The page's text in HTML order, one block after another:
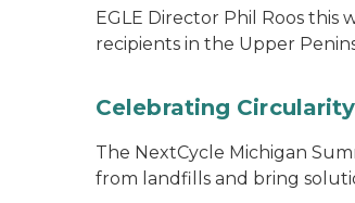
EGLE Director Phil Roos
recipients in the Upper
Celebrating
The NextCycle Michigan
from landfills and bring